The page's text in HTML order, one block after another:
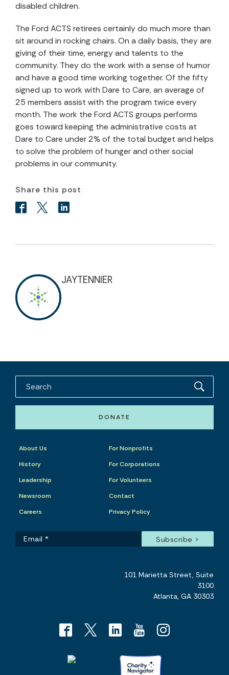
disabled children.
The Ford ACTS retirees certainly do much more than
sit around in rocking chairs. On a daily basis, they are
giving of their time, energy and talents to the
community. They do the work with a sense of humor
and have a good time working together. Of the fifty
signed up to work with Dare to Care, an average of
25 members assist with the program twice every
month. The work the Ford ACTS groups performs
goes toward keeping the administrative costs at
Dare to Care under 2% of the total budget and helps
to solve the problem of hunger and other social
problems in our community.
Share this post
JAYTENNIER
DONATE
About Us
History
Leadership
Newsroom
Careers
For Nonprofits
For Corporations
For Volunteers
Contact
Privacy Policy
101 Marietta Street, Suite
3100
Atlanta, GA 30303